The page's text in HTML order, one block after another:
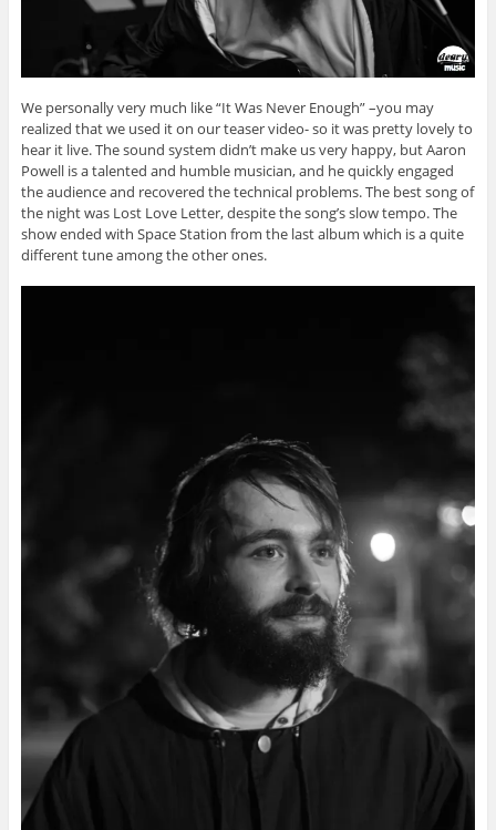
We personally very much like “It Was Never Enough” –you may
realized that we used it on our teaser video- so it was pretty lovely to
hear it live. The sound system didn’t make us very happy, but Aaron
Powell is a talented and humble musician, and he quickly engaged
the audience and recovered the technical problems. The best song of
the night was Lost Love Letter, despite the song’s slow tempo. The
show ended with Space Station from the last album which is a quite
different tune among the other ones.